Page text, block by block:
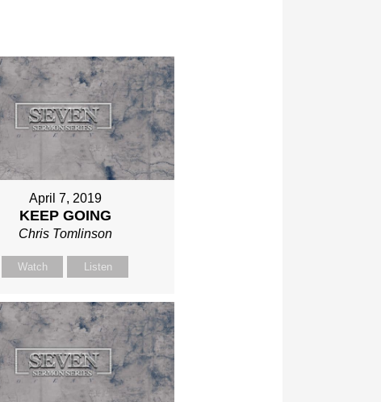
April 7, 2019
KEEP GOING
Chris Tomlinson
Watch Listen